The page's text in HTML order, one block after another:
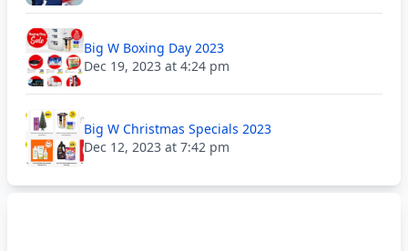
Big W Boxing Day 2023
Dec 19, 2023 at 4:24 pm
Big W Christmas Specials 2023
Dec 12, 2023 at 7:42 pm